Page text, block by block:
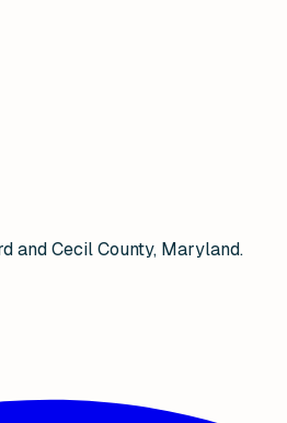
and Cecil County, Maryland.